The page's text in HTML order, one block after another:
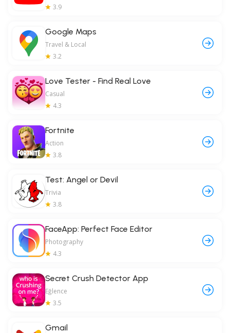
3.9
Google Maps
Travel & Local
3.2
Love Tester - Find Real Love
Casual
4.3
Fortnite
Action
3.8
Test: Angel or Devil
Trivia
3.8
FaceApp: Perfect Face Editor
Photography
4.3
Secret Crush Detector App
Eğlence
3.5
Gmail